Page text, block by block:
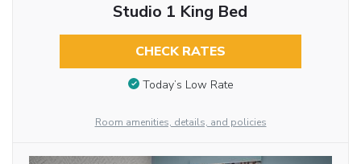
Studio 1 King Bed
CHECK RATES
Today’s Low Rate
Room amenities, details, and policies